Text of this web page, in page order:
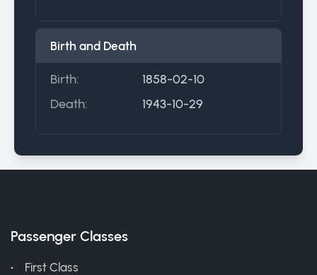
Birth and Death
Birth:
1858-02-10
Death:
1943-10-29
Passenger Classes
First Class